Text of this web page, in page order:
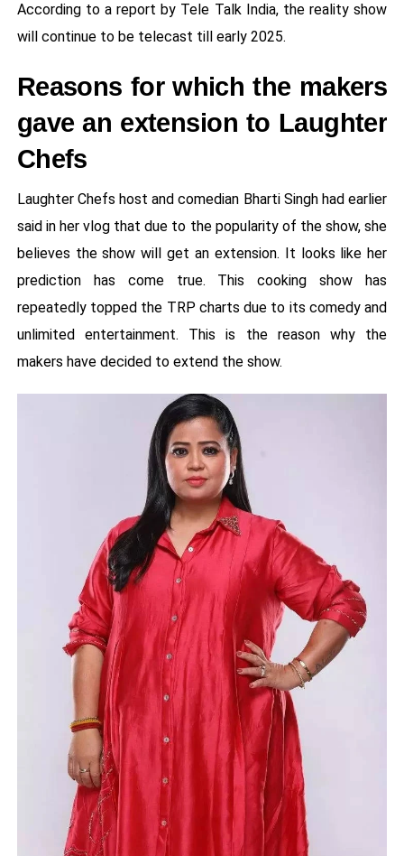
According to a report by Tele Talk India, the reality show
will continue to be telecast till early 2025.
Reasons for which the makers
gave an extension to Laughter
Chefs
Laughter Chefs host and comedian Bharti Singh had earlier
said in her vlog that due to the popularity of the show, she
believes the show will get an extension. It looks like her
prediction has come true. This cooking show has
repeatedly topped the TRP charts due to its comedy and
unlimited entertainment. This is the reason why the
makers have decided to extend the show.